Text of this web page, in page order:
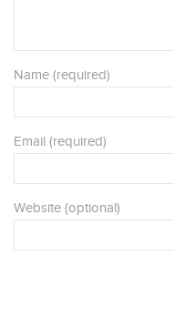
Name (required)
Email (required)
Website (optional)